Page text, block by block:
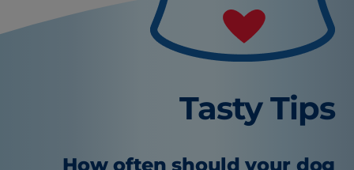
Tasty Tips
How often should your dog